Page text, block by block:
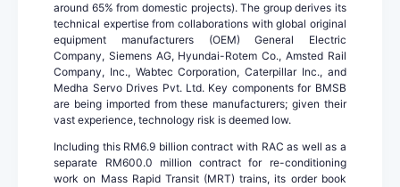
around 65% from domestic projects). The group derives its
technical expertise from collaborations with global original
equipment manufacturers (OEM) General Electric
Company, Siemens AG, Hyundai-Rotem Co., Amsted Rail
Company, Inc., Wabtec Corporation, Caterpillar Inc., and
Medha Servo Drives Pvt. Ltd. Key components for BMSB
are being imported from these manufacturers; given their
vast experience, technology risk is deemed low.
Including this RM6.9 billion contract with RAC as well as a
separate RM600.0 million contract for re-conditioning
work on Mass Rapid Transit (MRT) trains, its order book